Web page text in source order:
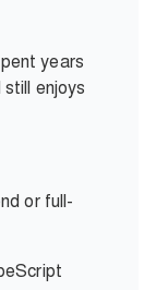
years
enjoys
or full-